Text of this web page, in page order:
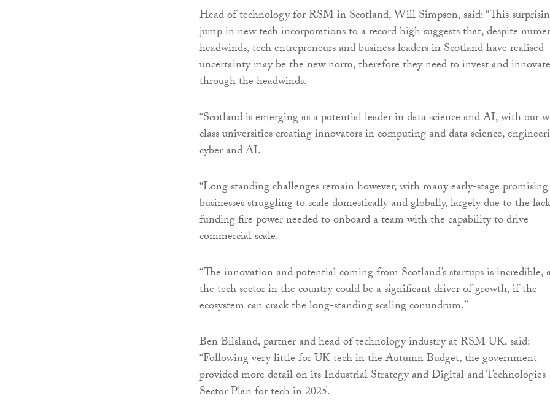
Head of technology for RSM in Scotland, Will Simpson, said: “This
jump in new tech incorporations to a record high suggests that, despite
headwinds, tech entrepreneurs and business leaders in Scotland have realised
uncertainty may be the new norm, therefore they need to invest and innovate
through the headwinds.
“Scotland is emerging as a potential leader in data science and AI, with our
class universities creating innovators in computing and data science,
cyber and AI.
“Long standing challenges remain however, with many early-stage promising
businesses struggling to scale domestically and globally, largely due to the
funding fire power needed to onboard a team with the capability to drive
commercial scale.
“The innovation and potential coming from Scotland’s startups is incredible,
the tech sector in the country could be a significant driver of growth, if the
ecosystem can crack the long-standing scaling conundrum.”
Ben Bilsland, partner and head of technology industry at RSM UK, said:
“Following very little for UK tech in the Autumn Budget, the government
provided more detail on its Industrial Strategy and Digital and Technologies
Sector Plan for tech in 2025.